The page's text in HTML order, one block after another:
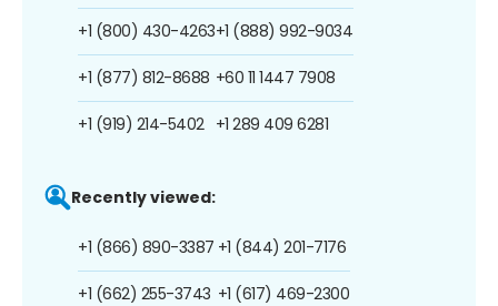
+1 (800) 430-4263
+1 (877) 812-8688
+1 (919) 214-5402
+1 (888) 992-9034
+60 11 1447 7908
+1 289 409 6281
Recently viewed:
+1 (866) 890-3387
+1 (662) 255-3743
+1 (844) 201-7176
+1 (617) 469-2300